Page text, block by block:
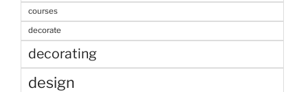
courses
decorate
decorating
design